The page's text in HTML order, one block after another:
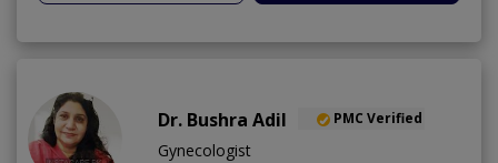
Dr. Bushra Adil PMC Verified
Gynecologist